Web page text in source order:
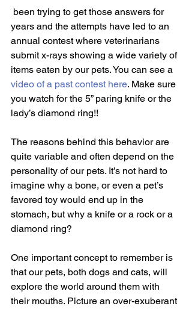
years and the attempts have led to an
annual contest where veterinarians
submit x-rays showing a wide variety of
items eaten by our pets. You can see a
video of a past contest here. Make sure
you watch for the 5” paring knife or the
lady’s diamond ring!!
The reasons behind this behavior are
quite variable and often depend on the
personality of our pets. It’s not hard to
imagine why a bone, or even a pet’s
favored toy would end up in the
stomach, but why a knife or a rock or a
diamond ring?
One important concept to remember is
that our pets, both dogs and cats, will
explore the world around them with
their mouths. Picture an over-exuberant